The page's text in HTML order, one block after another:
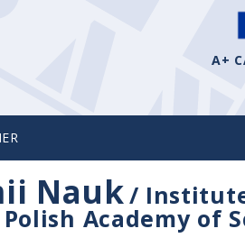
A+
Nauk/
Academy of